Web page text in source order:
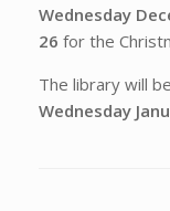
Wednesday
26 for the
The library will be
Wednesday